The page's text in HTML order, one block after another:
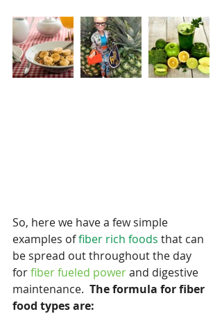
So, here we have a few simple
examples of fiber rich foods that can
be spread out throughout the day
for fiber fueled power and digestive
maintenance. The formula for fiber
food types are: